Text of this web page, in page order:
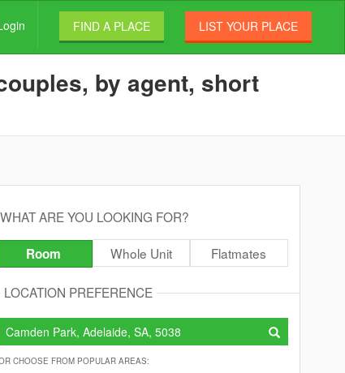
FIND A PLACE LIST YOUR PLACE
by agent, short
WHAT ARE YOU LOOKING FOR?
Room Whole Unit Flatmates
LOCATION PREFERENCE
CHOOSE FROM POPULAR AREAS: